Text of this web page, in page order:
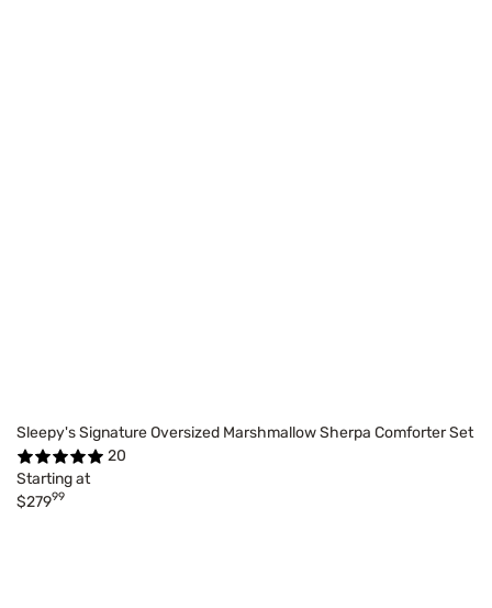
Sleepy's Signature Oversized Marshmallow Sherpa Comforter Set
20
Starting at
$27999